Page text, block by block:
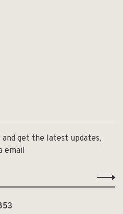
get the latest updates,
email